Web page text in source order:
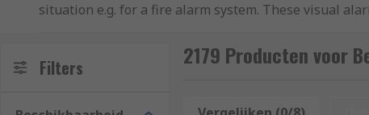
situation e.g. for a fire alarm system. These visual
depending on their colour, light effect, and duration of
Filters 2179 Producten voor